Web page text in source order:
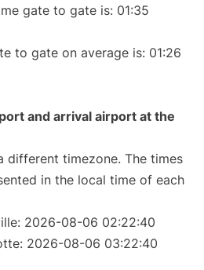
gate to gate is: 01:35
to gate on average is: 01:26
and arrival airport at the
different timezone. The times
in the local time of each
2026-08-06 02:22:40
2026-08-06 03:22:40